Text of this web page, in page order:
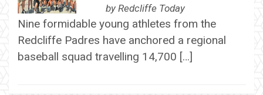
by Redcliffe Today
Nine formidable young athletes from the
Redcliffe Padres have anchored a regional
baseball squad travelling 14,700 […]